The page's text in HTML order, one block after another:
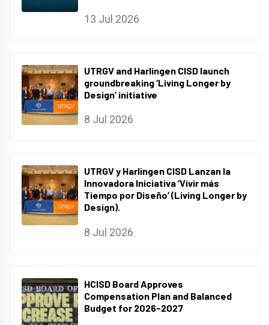
13 Jul 2026
UTRGV and Harlingen CISD launch
groundbreaking ‘Living Longer by
Design’ initiative
8 Jul 2026
UTRGV y Harlingen CISD Lanzan la
Innovadora Iniciativa ‘Vivir más
Tiempo por Diseño’ (Living Longer by
Design).
8 Jul 2026
HCISD Board Approves
Compensation Plan and Balanced
Budget for 2026-2027